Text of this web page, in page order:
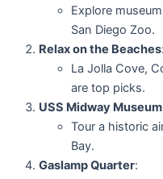
Explore
San Diego Zoo.
Relax on the Beaches:
La Jolla Cove,
are top picks.
USS Midway Museum
Tour a historic
Bay.
Gaslamp Quarter: